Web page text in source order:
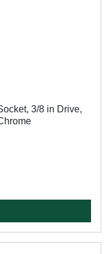
3/8 in Drive,